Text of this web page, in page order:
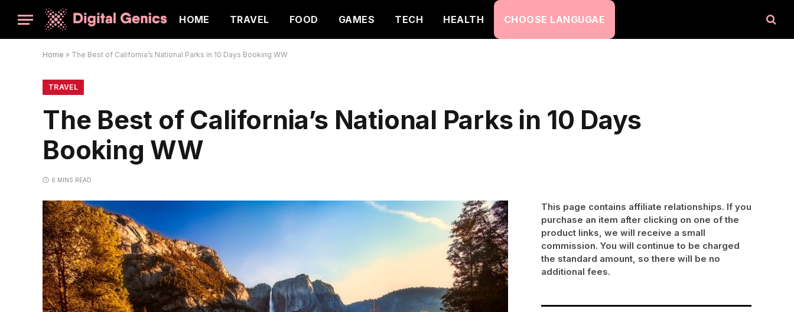
HOME TRAVEL FOOD GAMES TECH HEALTH CHOOSE LANGUGAE
Home » The Best of California’s National Parks in 10 Days Booking WW
TRAVEL
The Best of California’s National Parks in 10 Days
Booking WW
6 MINS READ
This page contains affiliate relationships. If you
purchase an item after clicking on one of the
product links, we will receive a small
commission. You will continue to be charged
the standard amount, so there will be no
additional fees.